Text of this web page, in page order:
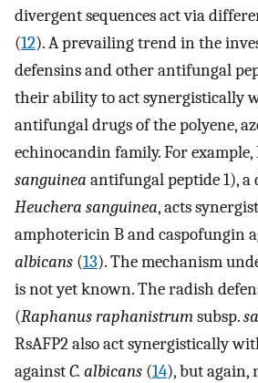
divergent sequences act via
(12). A prevailing trend in the
defensins and other antifungal
their ability to act synergistically
antifungal drugs of the polyene,
echinocandin family. For example,
sanguinea antifungal peptide 1), a
Heuchera sanguinea, acts
amphotericin B and caspofungin
albicans (13). The mechanism
is not yet known. The radish
(Raphanus raphanistrumsubsp.
RsAFP2 also act synergistically
againstC. albicans (14), but again,